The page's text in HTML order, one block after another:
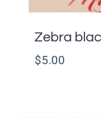
Zebra
$5.00